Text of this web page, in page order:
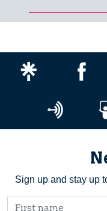
Sign up and stay up